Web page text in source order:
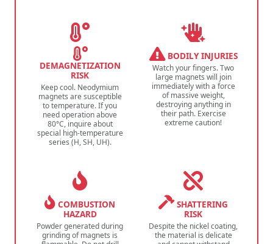
DEMAGNETIZATION
RISK
Keep cool. Neodymium
magnets are susceptible
to temperature. If you
need operation above
80°C, inquire about
special high-temperature
series (H, SH, UH).
BODILY INJURIES
Watch your fingers. Two
large magnets will join
immediately with a force
of massive weight,
destroying anything in
their path. Exercise
extreme caution!
COMBUSTION
HAZARD
Powder generated during
grinding of magnets is
SHATTERING
RISK
Despite the nickel coating,
the material is delicate